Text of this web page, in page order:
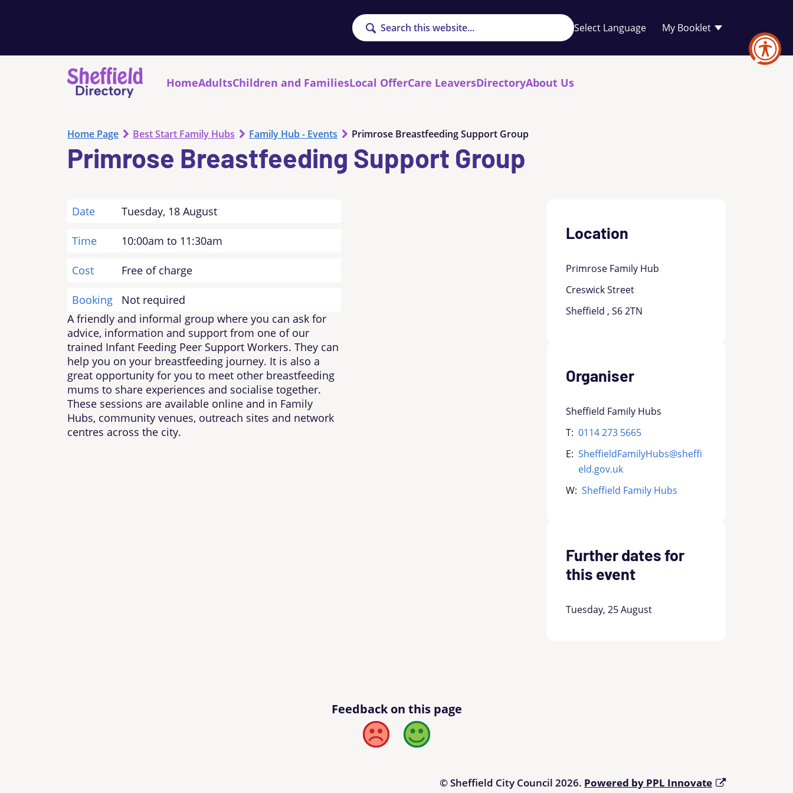
Search
My Booklet
Your
favourites
HomeAdultsChildren and FamiliesLocal OfferCare LeaversDirectoryAbout Us
Home Page Best Start Family Hubs Family Hub - Events Primrose Breastfeeding Support Group
Primrose Breastfeeding Support Group
Date Tuesday, 18 August
Time 10:00am to 11:30am
Cost Free of charge
Booking
Not required
A friendly and informal group where you can ask for
advice, information and support from one of our
trained Infant Feeding Peer Support Workers. They can
help you on your breastfeeding journey. It is also a
great opportunity for you to meet other breastfeeding
mums to share experiences and socialise together.
These sessions are available online and in Family
Hubs, community venues, outreach sites and network
centres across the city.
Location
Primrose Family Hub
Creswick Street
Sheffield , S6 2TN
Organiser
Sheffield Family Hubs
T: 0114 273 5665
E: SheffieldFamilyHubs@sheffi
eld.gov.uk
W: Sheffield Family Hubs
Further dates for
this event
Tuesday, 25 August
Feedback on this page
Bad Good
© Sheffield City Council 2026. Powered by PPL Innovate